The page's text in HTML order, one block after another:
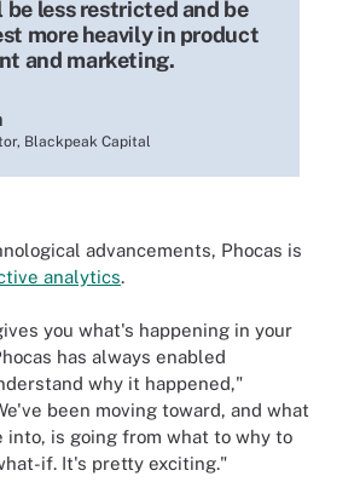
be less restricted and be
more heavily in product
and marketing.
Blackpeak Capital
advancements, Phocas is
analytics.
you what's happening in your
has always enabled
why it happened,"
been moving toward, and what
is going from what to why to
if. It's pretty exciting."